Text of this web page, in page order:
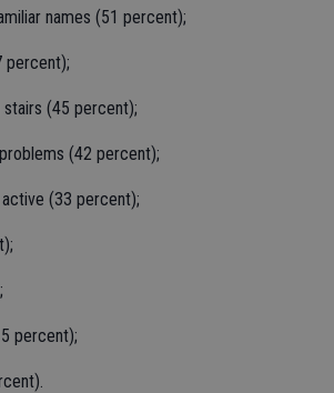
names (51 percent);
percent);
stairs (45 percent);
(42 percent);
active (33 percent);
percent);